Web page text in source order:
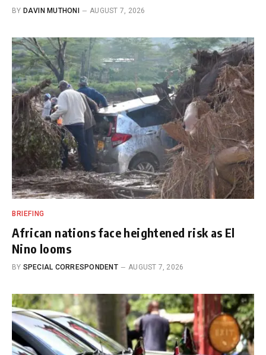
BY DAVIN MUTHONI AUGUST 7, 2026
BRIEFING
African nations face heightened risk as El
Nino looms
BY SPECIAL CORRESPONDENT AUGUST 7, 2026